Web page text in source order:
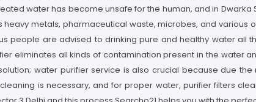
water has become unsafe for the human, and in
heavy metals, pharmaceutical waste, microbes, and
people are advised to drinking pure and healthy water all
eliminates all kinds of contamination present in the water
water purifier service is also crucial because due
is necessary, and for proper water, purifier filters